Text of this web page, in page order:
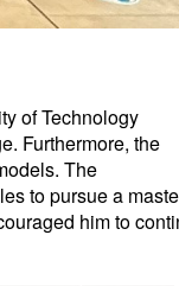
of Technology
Furthermore, the
The
to pursue a
him to